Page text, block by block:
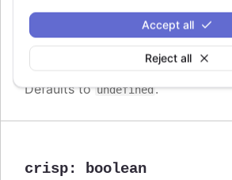
Reject all
Accept all
A series specific or series type
colorByPointis true.
Defaults toundefined.
crisp: boolean